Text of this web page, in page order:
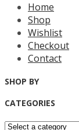
Home
Shop
Wishlist
Checkout
Contact
SHOP BY
CATEGORIES